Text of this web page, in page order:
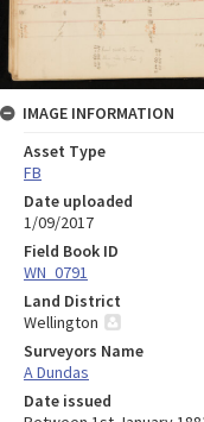
IMAGE INFORMATION
Asset Type
FB
Date uploaded
1/09/2017
Field Book ID
WN_0791
Land District
Wellington
Surveyors Name
A Dundas
Date issued